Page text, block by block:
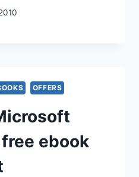
OFFERS
ebook